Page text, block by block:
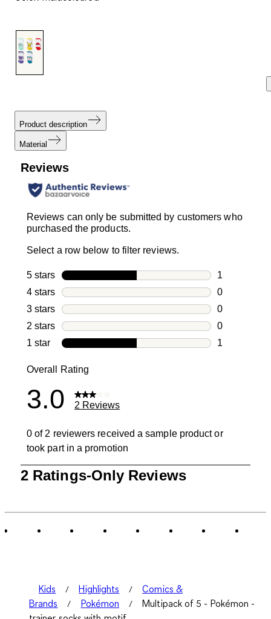
Product description
Material
Reviews
Reviews can only be submitted by customers who
purchased the products.
Select a row below to filter reviews.
5 stars stars
1
1 review
4 stars stars
0
0 reviews
3 stars stars
0
0 reviews
2 stars stars
0
0 reviews
1 star stars
1
Overall Rating
3.0 2 Reviews
0 of 2 reviewers received a sample product or
took part in a promotion
of
2 Ratings-Only Reviews
Kids Highlights
Comics &
Brands
Pokémon
Multipack of 5 - Pokémon -